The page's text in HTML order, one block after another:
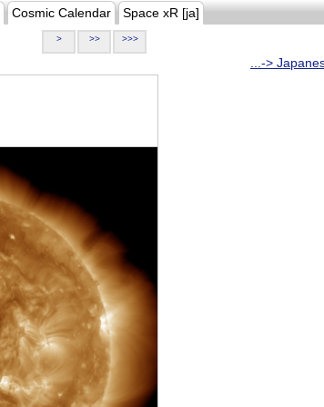
Cosmic Calendar Space xR [ja]
> >> >>>
...->